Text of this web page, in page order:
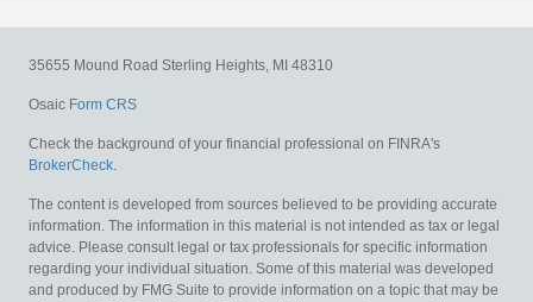
35655 Mound Road Sterling Heights, MI 48310
Osaic Form CRS
Check the background of your financial professional on FINRA's
BrokerCheck.
The content is developed from sources believed to be providing accurate
information. The information in this material is not intended as tax or legal
advice. Please consult legal or tax professionals for specific information
regarding your individual situation. Some of this material was developed
and produced by FMG Suite to provide information on a topic that may be